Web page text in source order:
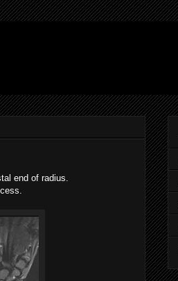
end of radius.